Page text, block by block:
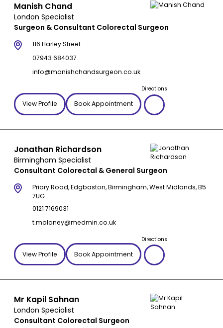
Manish Chand
London Specialist
Surgeon & Consultant Colorectal Surgeon
116 Harley Street
07943 684037
info@manishchandsurgeon.co.uk
View Profile Book Appointment
Directions
Jonathan Richardson
Birmingham Specialist
Consultant Colorectal & General Surgeon
Priory Road, Edgbaston, Birmingham, West Midlands, B5
7UG
0121 7169031
t.moloney@medmin.co.uk
View Profile Book Appointment
Directions
Mr Kapil Sahnan
London Specialist
Consultant Colorectal Surgeon